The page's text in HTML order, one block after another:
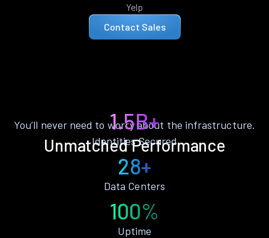
Yelp
Contact Sales
Unmatched Performance
You’ll never need to worry about the infrastructure.
1.5B+
Identities Secured
28+
Data Centers
100%
Uptime